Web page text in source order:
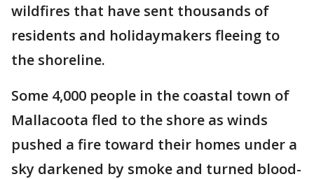
wildfires that have sent thousands of
residents and holidaymakers fleeing to
the shoreline.
Some 4,000 people in the coastal town of
Mallacoota fled to the shore as winds
pushed a fire toward their homes under a
sky darkened by smoke and turned blood-